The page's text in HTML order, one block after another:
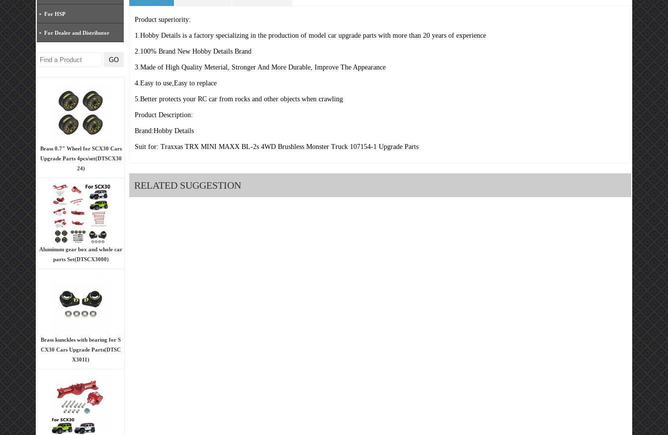
For HSP
For Dealer and Distributor
Brass 0.7" Wheel for SCX30 Cars
Upgrade Parts 4pcs/set(DTSCX30
24)
Aluminum gear box and whole car
parts Set(DTSCX3000)
Brass kunckles with bearing for S
CX30 Cars Upgrade Parts(DTSC
X3011)
Product superiority:
1.Hobby Details is a factory specializing in the production of model car upgrade parts with more than 20 years of experience
2.100% Brand New Hobby Details Brand
3.Made of High Quality Meterial, Stronger And More Durable, Improve The Appearance
4.Easy to use,Easy to replace
5.Better protects your RC car from rocks and other objects when crawling
Product Description:
Brand:Hobby Details
Suit for: Traxxas TRX MINI MAXX BL-2s 4WD Brushless Monster Truck 107154-1 Upgrade Parts
RELATED SUGGESTION